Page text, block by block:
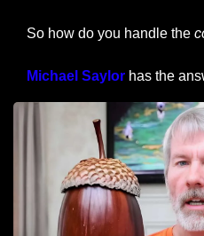
So how do you handle the
Michael Saylor has the